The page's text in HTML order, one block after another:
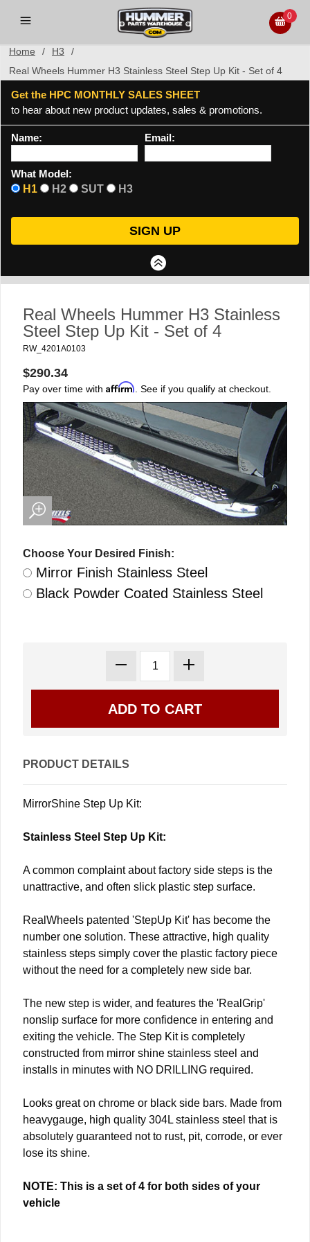
0
Home / H3
/
Real Wheels Hummer H3 Stainless Steel Step Up Kit - Set of 4
Get the HPC MONTHLY SALES SHEET
to hear about new product updates, sales & promotions.
Name: Email:
What Model:
H1
H2 SUT H3
Real Wheels Hummer H3 Stainless
Steel Step Up Kit - Set of 4
RW_4201A0103
$290.34
Pay over time with Affirm . See if you qualify at checkout.
Choose Your Desired Finish:
Mirror Finish Stainless Steel
Black Powder Coated Stainless Steel
PRODUCT DETAILS
MirrorShine Step Up Kit:
Stainless Steel Step Up Kit:
A common complaint about factory side steps is the
unattractive, and often slick plastic step surface.
RealWheels patented 'StepUp Kit' has become the
number one solution. These attractive, high quality
stainless steps simply cover the plastic factory piece
without the need for a completely new side bar.
The new step is wider, and features the 'RealGrip'
nonslip surface for more confidence in entering and
exiting the vehicle. The Step Kit is completely
constructed from mirror shine stainless steel and
installs in minutes with NO DRILLING required.
Looks great on chrome or black side bars. Made from
heavygauge, high quality 304L stainless steel that is
absolutely guaranteed not to rust, pit, corrode, or ever
lose its shine.
NOTE: This is a set of 4 for both sides of your
vehicle